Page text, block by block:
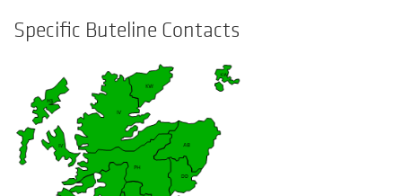
Specific Buteline Contacts